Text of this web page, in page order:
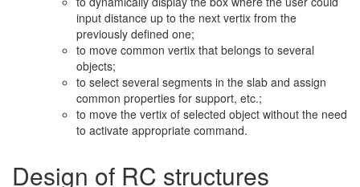
input distance up to the next vertix from the
previously defined one;
to move common vertix that belongs to several
objects;
to select several segments in the slab and assign
common properties for support, etc.;
to move the vertix of selected object without the need
to activate appropriate command.
Design of RC structures